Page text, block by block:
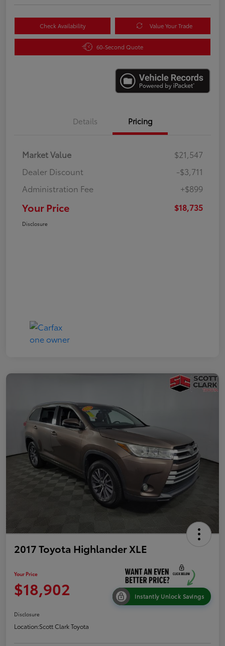
Check Availability Value Your Trade
60-Second Quote
Details Pricing
Market Value
$21,547
Dealer Discount
-$3,711
Administration Fee
+$899
Your Price $18,735
Disclosure
2017 Toyota Highlander XLE
Your Price
$18,902 Instantly Unlock Savings
Disclosure
Location:Scott Clark Toyota